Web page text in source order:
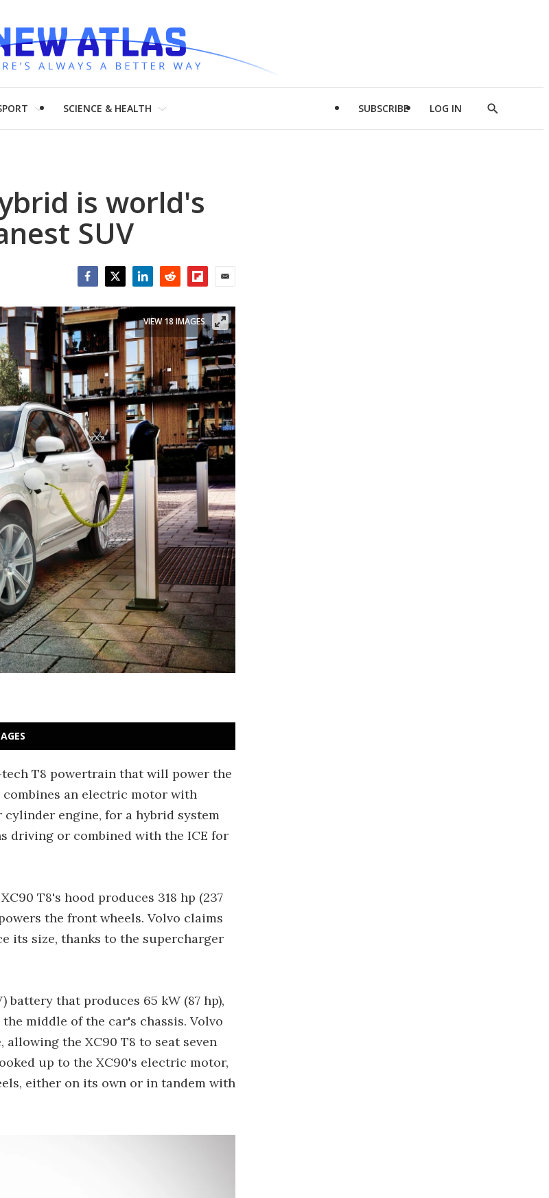
SCIENCE & HEALTH SUBSCRIBE LOG IN
Show
is world's
SUV
VIEW 18 IMAGES
T8 powertrain that will power the
combines an electric motor with
engine, for a hybrid system
driving or combined with the ICE for
T8's hood produces 318 hp (237
the front wheels. Volvo claims
its size, thanks to the supercharger
that produces 65 kW (87 hp),
middle of the car's chassis. Volvo
the XC90 T8 to seat seven
up to the XC90's electric motor,
either on its own or in tandem with